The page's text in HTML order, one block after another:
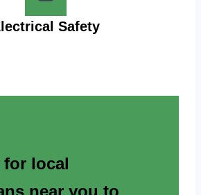
Safety
local
near you to